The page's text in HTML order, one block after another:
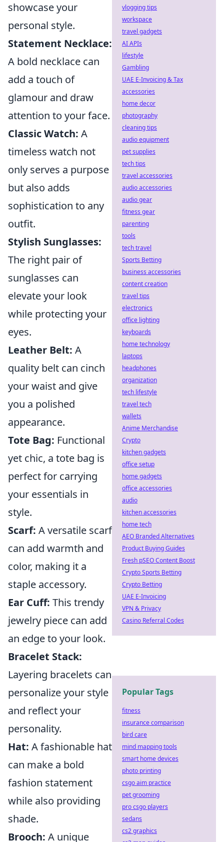
showcase your
personal style.
Statement Necklace:
A bold necklace can
add a touch of
glamour and draw
attention to your face.
Classic Watch: A
timeless watch not
only serves a purpose
but also adds
sophistication to any
outfit.
Stylish Sunglasses:
The right pair of
sunglasses can
elevate your look
while protecting your
eyes.
Leather Belt: A
quality belt can cinch
your waist and give
you a polished
appearance.
Tote Bag: Functional
yet chic, a tote bag is
perfect for carrying
your essentials in
style.
Scarf: A versatile scarf
can add warmth and
color, making it a
staple accessory.
Ear Cuff: This trendy
jewelry piece can add
an edge to your look.
Bracelet Stack:
Layering bracelets can
personalize your style
and reflect your
personality.
Hat: A fashionable hat
can make a bold
fashion statement
while also providing
shade.
Brooch: A unique
vlogging tips
workspace
travel gadgets
AI APIs
lifestyle
Gambling
UAE E-Invoicing & Tax
accessories
home decor
photography
cleaning tips
audio equipment
pet supplies
tech tips
travel accessories
audio accessories
audio gear
fitness gear
parenting
tools
tech travel
Sports Betting
business accessories
content creation
travel tips
electronics
office lighting
keyboards
home technology
laptops
headphones
organization
tech lifestyle
travel tech
wallets
Anime Merchandise
Crypto
kitchen gadgets
office setup
home gadgets
office accessories
audio
kitchen accessories
home tech
AEO Branded Alternatives
Product Buying Guides
Fresh pSEO Content Boost
Crypto Sports Betting
Crypto Betting
UAE E-Invoicing
VPN & Privacy
Casino Referral Codes
Popular Tags
fitness
insurance comparison
bird care
mind mapping tools
smart home devices
photo printing
csgo aim practice
pet grooming
pro csgo players
sedans
cs2 graphics